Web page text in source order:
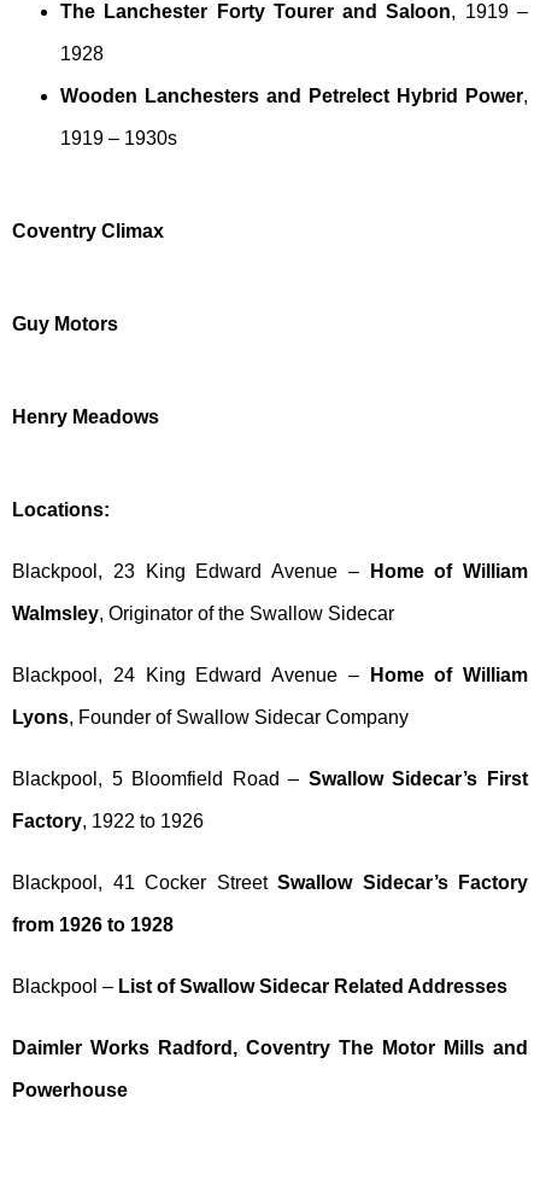
The Lanchester Forty Tourer and Saloon, 1919 –
1928
Wooden Lanchesters and Petrelect Hybrid Power,
1919 – 1930s
Coventry Climax
Guy Motors
Henry Meadows
Locations:
Blackpool, 23 King Edward Avenue – Home of William
Walmsley, Originator of the Swallow Sidecar
Blackpool, 24 King Edward Avenue – Home of William
Lyons, Founder of Swallow Sidecar Company
Blackpool, 5 Bloomfield Road – Swallow Sidecar’s First
Factory, 1922 to 1926
Blackpool, 41 Cocker Street Swallow Sidecar’s Factory
from 1926 to 1928
Blackpool – List of Swallow Sidecar Related Addresses
Daimler Works Radford, Coventry The Motor Mills and
Powerhouse